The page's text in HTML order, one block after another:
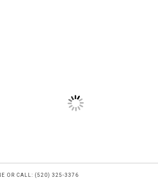
OR CALL: (520) 325-3376